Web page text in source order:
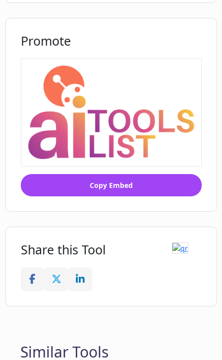
Promote
Copy Embed
Share this Tool
Similar Tools